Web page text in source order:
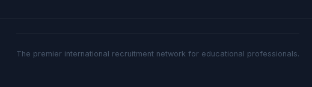
The premier international recruitment network for educational professionals.